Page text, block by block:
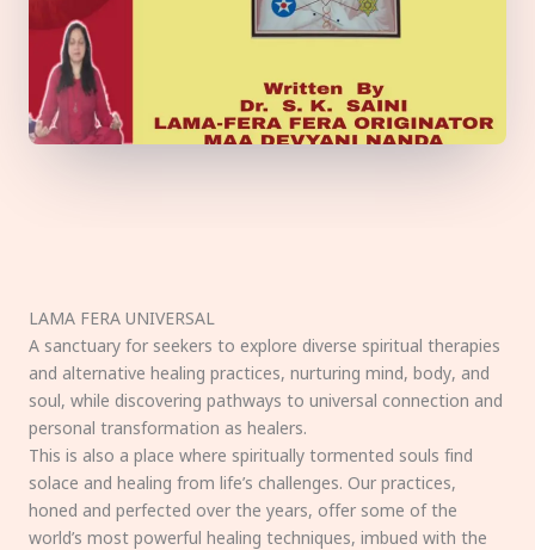
LAMA FERA UNIVERSAL
A sanctuary for seekers to explore diverse spiritual therapies
and alternative healing practices, nurturing mind, body, and
soul, while discovering pathways to universal connection and
personal transformation as healers.
This is also a place where spiritually tormented souls find
solace and healing from life’s challenges. Our practices,
honed and perfected over the years, offer some of the
world’s most powerful healing techniques, imbued with the